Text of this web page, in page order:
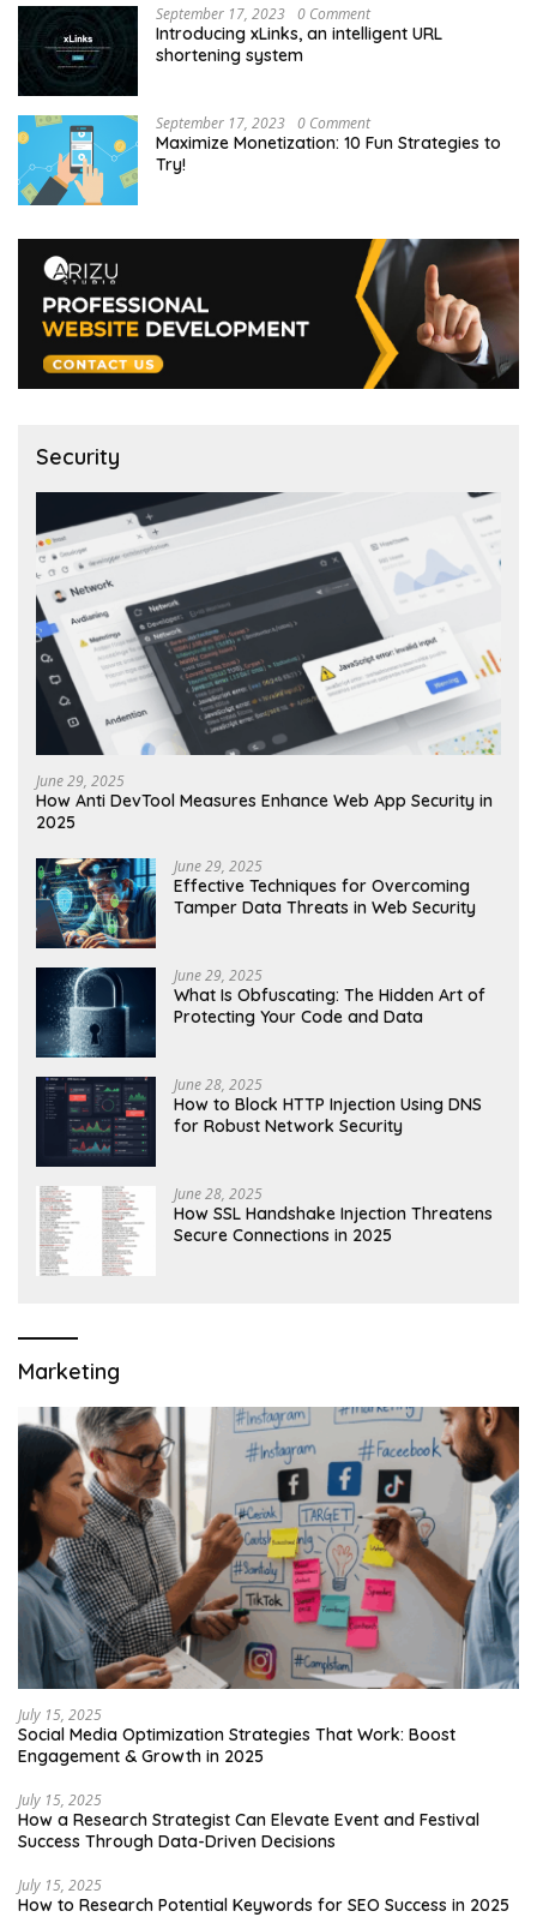
September 17, 2023 0 Comment
Introducing xLinks, an intelligent URL
shortening system
September 17, 2023 0 Comment
Maximize Monetization: 10 Fun Strategies to
Try!
Security
June 29, 2025
How Anti DevTool Measures Enhance Web App Security in
2025
June 29, 2025
Effective Techniques for Overcoming
Tamper Data Threats in Web Security
June 29, 2025
What Is Obfuscating: The Hidden Art of
Protecting Your Code and Data
June 28, 2025
How to Block HTTP Injection Using DNS
for Robust Network Security
June 28, 2025
How SSL Handshake Injection Threatens
Secure Connections in 2025
Marketing
July 15, 2025
Social Media Optimization Strategies That Work: Boost
Engagement & Growth in 2025
July 15, 2025
How a Research Strategist Can Elevate Event and Festival
Success Through Data-Driven Decisions
July 15, 2025
How to Research Potential Keywords for SEO Success in 2025